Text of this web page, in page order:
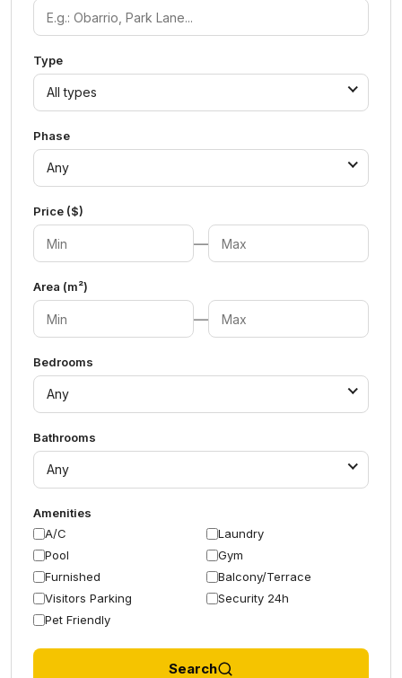
Type
All types
Phase
Any
Price ($)
—
Area (m²)
—
Bedrooms
Any
Bathrooms
Any
Amenities
A/C
Laundry
Pool
Gym
Furnished
Balcony/Terrace
Visitors Parking
Security 24h
Pet Friendly
Search